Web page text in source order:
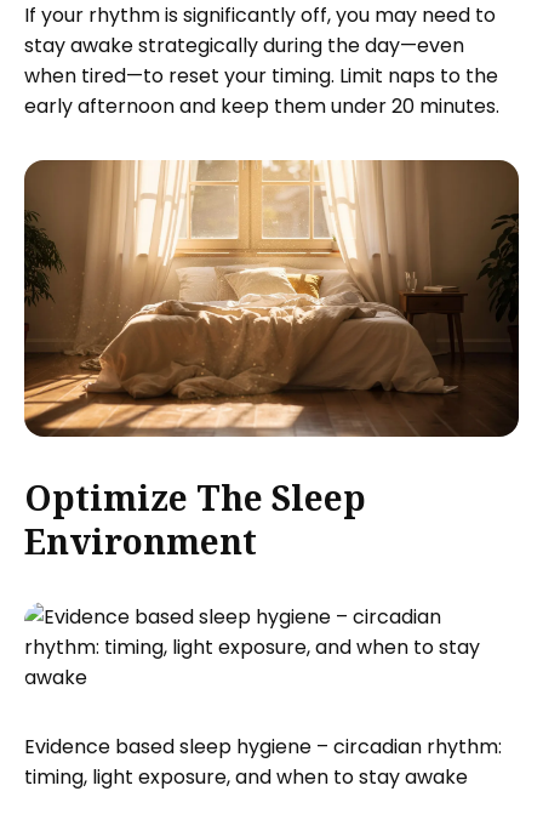
If your rhythm is significantly off, you may need to
stay awake strategically during the day—even
when tired—to reset your timing. Limit naps to the
early afternoon and keep them under 20 minutes.
Optimize The Sleep
Environment
Evidence based sleep hygiene – circadian rhythm:
timing, light exposure, and when to stay awake